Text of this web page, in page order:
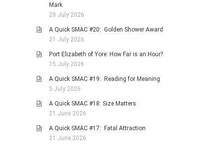
Mark
28 July 2026
A Quick SMAC #20: Golden Shower Award
21 July 2026
Port Elizabeth of Yore: How Far is an Hour?
15 July 2026
A Quick SMAC #19: Reading for Meaning
5 July 2026
A Quick SMAC #18: Size Matters
21 June 2026
A Quick SMAC #17: Fatal Attraction
21 June 2026